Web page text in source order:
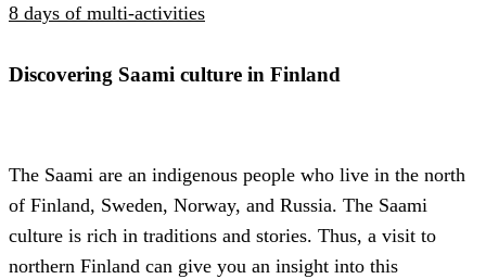
8 days of multi-activities
Discovering Saami culture in Finland
The Saami are an indigenous people who live in the north
of Finland, Sweden, Norway, and Russia. The Saami
culture is rich in traditions and stories. Thus, a visit to
northern Finland can give you an insight into this